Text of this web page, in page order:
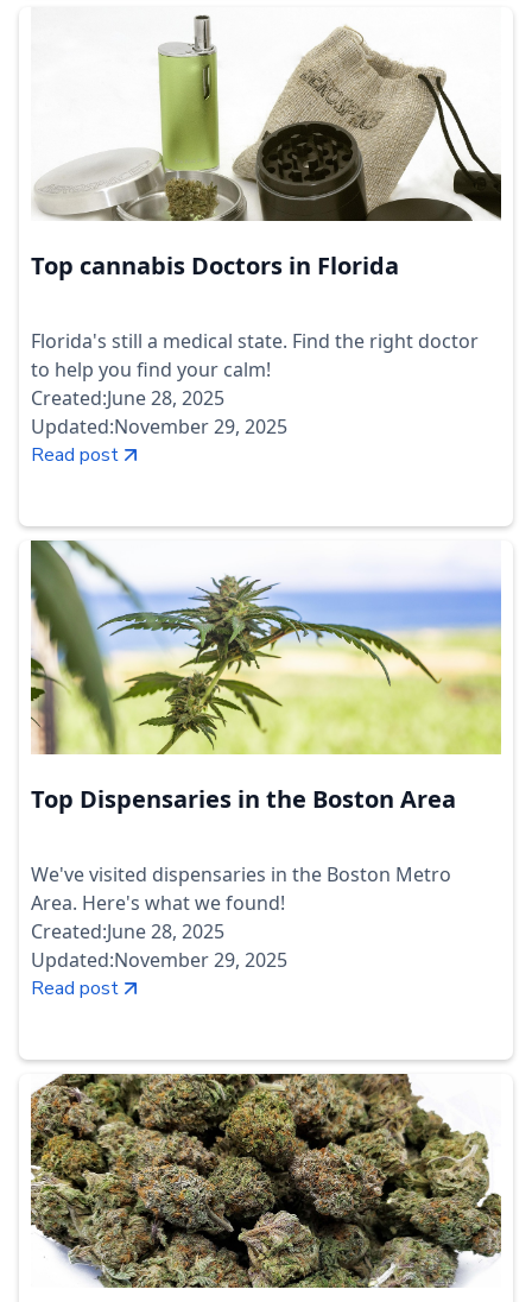
Top cannabis Doctors in Florida
Florida's still a medical state. Find the right doctor
to help you find your calm!
Created:June 28, 2025
Updated:November 29, 2025
Read post
Top Dispensaries in the Boston Area
We've visited dispensaries in the Boston Metro
Area. Here's what we found!
Created:June 28, 2025
Updated:November 29, 2025
Read post